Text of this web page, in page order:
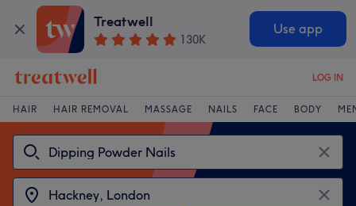
Treatwell
130K
Use app
LOG IN
HAIR HAIR REMOVAL MASSAGE NAILS FACE BODY